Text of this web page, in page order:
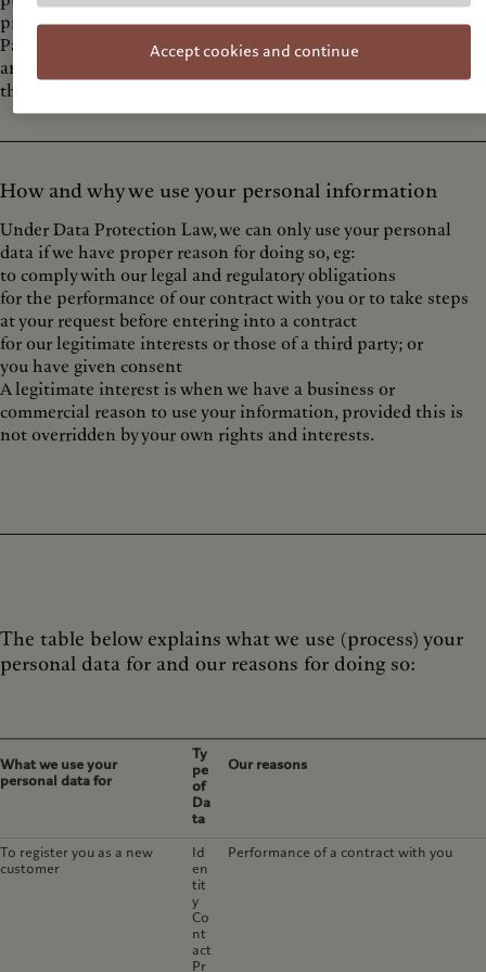
providers of technical, payment and delivery services, such as
PayPal or DHL
analytics providers [such as Google, based outside the EU]a
third party with your consent (e.g. your bank).
How and why we use your personal information
Under Data Protection Law, we can only use your personal
data if we have proper reason for doing so, eg:
to comply with our legal and regulatory obligations
for the performance of our contract with you or to take steps
at your request before entering into a contract
for our legitimate interests or those of a third party; or
you have given consent
A legitimate interest is when we have a business or
commercial reason to use your information, provided this is
not overridden by your own rights and interests.
The table below explains what we use (process) your
personal data for and our reasons for doing so:
What we use your
personal data for
Ty
pe
of
Da
ta
Our reasons
To register you as a new
customer
Id
en
tit
y
Co
nt
act
Pr
Performance of a contract with you
Accept cookies and continue